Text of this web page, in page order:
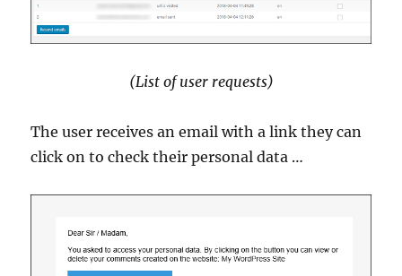
(List of user requests)
The user receives an email with a link they can
click on to check their personal data …